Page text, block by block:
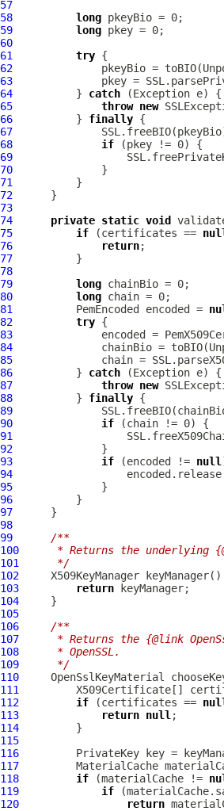
57
58
long
59
long
60
61
try
62
63
64
          }
catch
65
throw new
66
          }
finally
67
68
if
69
70
71
72
73
74
private static void
75
if (certificates ==
76
return
77
78
79
long
80
long
81
PemEncoded encoded =
82
try
83
encoded =
84
85
86
          }
catch
87
throw new
88
          }
finally
89
90
if
91
92
93
if (encoded != null
94
95
96
97
98
99
/**
100
* Returns the underlying
101
     */
102
103
return
104
105
106
/**
107
* Returns the {@link
108
     * OpenSSL.
109
     */
110
OpenSslKeyMaterial
111
112
if (certificates ==
113
return null
114
115
116
117
118
if (materialCache !=
119
if
120
return